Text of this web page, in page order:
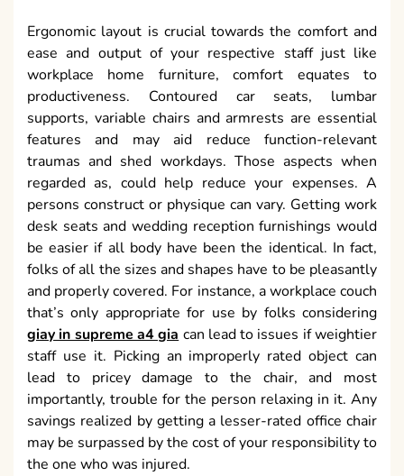
Ergonomic layout is crucial towards the comfort and
ease and output of your respective staff just like
workplace home furniture, comfort equates to
productiveness. Contoured car seats, lumbar
supports, variable chairs and armrests are essential
features and may aid reduce function-relevant
traumas and shed workdays. Those aspects when
regarded as, could help reduce your expenses. A
persons construct or physique can vary. Getting work
desk seats and wedding reception furnishings would
be easier if all body have been the identical. In fact,
folks of all the sizes and shapes have to be pleasantly
and properly covered. For instance, a workplace couch
that’s only appropriate for use by folks considering
giay in supreme a4 gia can lead to issues if weightier
staff use it. Picking an improperly rated object can
lead to pricey damage to the chair, and most
importantly, trouble for the person relaxing in it. Any
savings realized by getting a lesser-rated office chair
may be surpassed by the cost of your responsibility to
the one who was injured.